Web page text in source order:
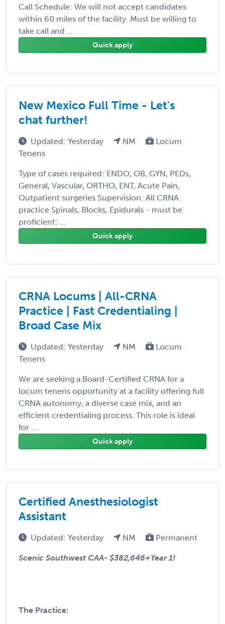
Call Schedule: We will not accept candidates
within 60 miles of the facility. Must be willing to
take call and ...
Quick apply
New Mexico Full Time - Let's
chat further!
Updated: Yesterday NM
Locum
Tenens
Type of cases required: ENDO, OB, GYN, PEDs,
General, Vascular, ORTHO, ENT, Acute Pain,
Outpatient surgeries Supervision: All CRNA
practice Spinals, Blocks, Epidurals - must be
proficient: ...
Quick apply
CRNA Locums | All-CRNA
Practice | Fast Credentialing |
Broad Case Mix
Updated: Yesterday NM
Locum
Tenens
We are seeking a Board-Certified CRNA for a
locum tenens opportunity at a facility offering full
CRNA autonomy, a diverse case mix, and an
efficient credentialing process. This role is ideal
for ...
Quick apply
Certified Anesthesiologist
Assistant
Updated: Yesterday NM Permanent
Scenic Southwest CAA- $382,646+Year 1!
The Practice: